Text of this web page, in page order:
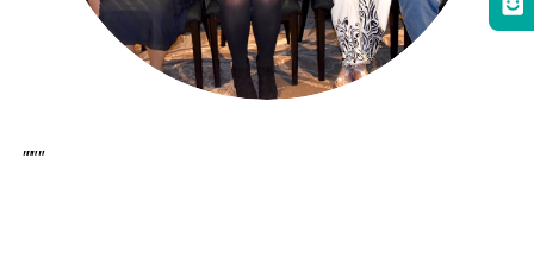
[et_pb_section bb_built=”1″][et_pb_row][et_pb_column type=”4_4″][et_pb_text _builder_version=”3.21.1″ z_index_tablet=”500″]